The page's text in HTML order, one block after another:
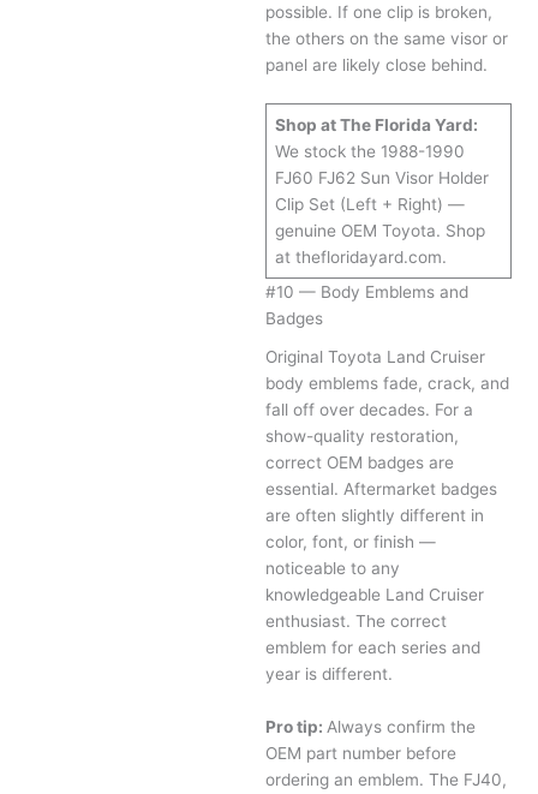
possible. If one clip is broken,
the others on the same visor or
panel are likely close behind.
Shop at The Florida Yard:
We stock the 1988-1990
FJ60 FJ62 Sun Visor Holder
Clip Set (Left + Right) —
genuine OEM Toyota. Shop
at thefloridayard.com.
#10 — Body Emblems and
Badges
Original Toyota Land Cruiser
body emblems fade, crack, and
fall off over decades. For a
show-quality restoration,
correct OEM badges are
essential. Aftermarket badges
are often slightly different in
color, font, or finish —
noticeable to any
knowledgeable Land Cruiser
enthusiast. The correct
emblem for each series and
year is different.
Pro tip: Always confirm the
OEM part number before
ordering an emblem. The FJ40,